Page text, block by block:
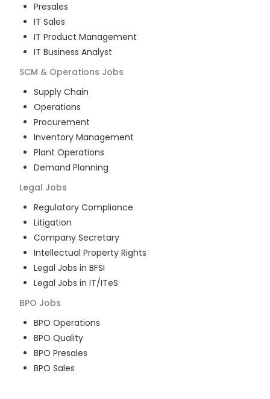
Presales
IT Sales
IT Product Management
IT Business Analyst
SCM & Operations Jobs
Supply Chain
Operations
Procurement
Inventory Management
Plant Operations
Demand Planning
Legal Jobs
Regulatory Compliance
Litigation
Company Secretary
Intellectual Property Rights
Legal Jobs in BFSI
Legal Jobs in IT/ITeS
BPO Jobs
BPO Operations
BPO Quality
BPO Presales
BPO Sales